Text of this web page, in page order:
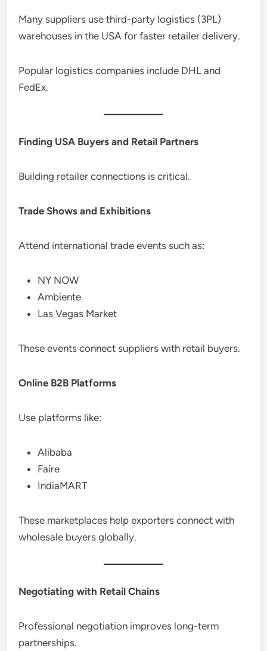
Many suppliers use third-party logistics (3PL)
warehouses in the USA for faster retailer delivery.
Popular logistics companies include DHL and
FedEx.
Finding USA Buyers and Retail Partners
Building retailer connections is critical.
Trade Shows and Exhibitions
Attend international trade events such as:
NY NOW
Ambiente
Las Vegas Market
These events connect suppliers with retail buyers.
Online B2B Platforms
Use platforms like:
Alibaba
Faire
IndiaMART
These marketplaces help exporters connect with
wholesale buyers globally.
Negotiating with Retail Chains
Professional negotiation improves long-term
partnerships.